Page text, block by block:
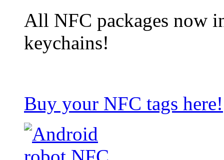
All NFC packages now
keychains!
Buy your NFC tags here!